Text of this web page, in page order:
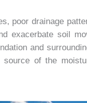
poor drainage
exacerbate soil
and
source of the